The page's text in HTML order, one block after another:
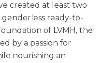
created at least two
ready-to-
of LVMH, the
by a passion for
nourishing an